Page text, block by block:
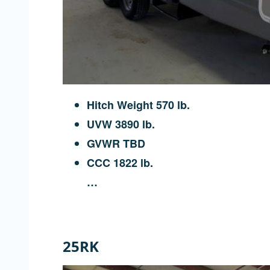
Hitch Weight 570 lb.
UVW 3890 lb.
GVWR TBD
CCC 1822 lb.
…
25RK